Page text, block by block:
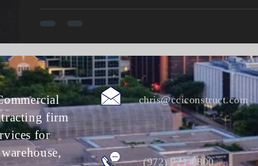
firm
for
chris@cciconstruct.com
(972) 721-0800